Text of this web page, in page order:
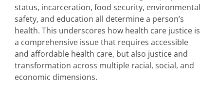
status, incarceration, food security, environmental
safety, and education all determine a person’s
health. This underscores how health care justice is
a comprehensive issue that requires accessible
and affordable health care, but also justice and
transformation across multiple racial, social, and
economic dimensions.